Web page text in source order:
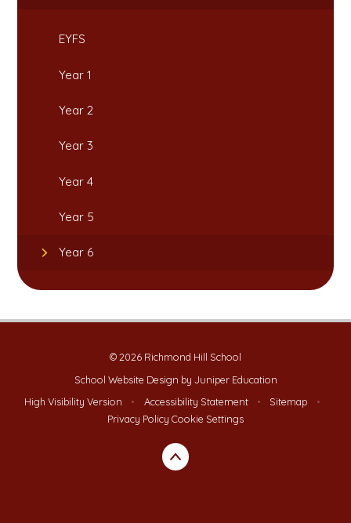
EYFS
Year 1
Year 2
Year 3
Year 4
Year 5
Year 6
© 2026 Richmond Hill School
School Website Design by Juniper Education
High Visibility Version
• Accessibility Statement • Sitemap
•
Privacy Policy Cookie Settings